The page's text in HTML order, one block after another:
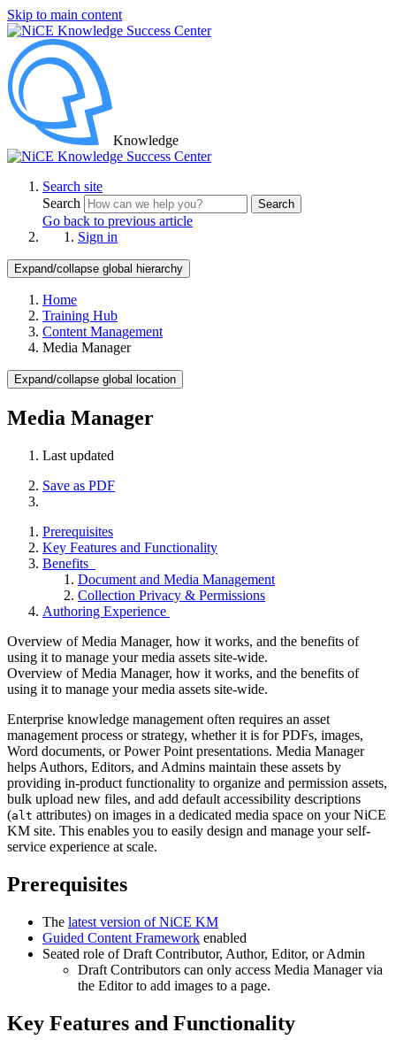
Skip to main content
Knowledge
Search site
Search
Search
Go back to previous article
Sign in
Expand/collapse global hierarchy
Home
Training Hub
Content Management
Media Manager
Expand/collapse global location
Media Manager
Last updated
Save as PDF
Prerequisites
Key Features and Functionality
Benefits
Document and Media Management
Collection Privacy & Permissions
Authoring Experience
Overview of Media Manager, how it works, and the benefits of
using it to manage your media assets site-wide.
Overview of Media Manager, how it works, and the benefits of
using it to manage your media assets site-wide.
Enterprise knowledge management often requires an asset
management process or strategy, whether it is for PDFs, images,
Word documents, or Power Point presentations. Media Manager
helps Authors, Editors, and Admins maintain these assets by
providing in-product functionality to organize and permission assets,
bulk upload new files, and add default accessibility descriptions
(alt attributes) on images in a dedicated media space on your NiCE
KM site. This enables you to easily design and manage your self-
service experience at scale.​
Prerequisites
The latest version of NiCE KM
Guided Content Framework enabled
Seated role of Draft Contributor, Author, Editor, or Admin
Draft Contributors can only access Media Manager via
the Editor to add images to a page.
Key Features and Functionality